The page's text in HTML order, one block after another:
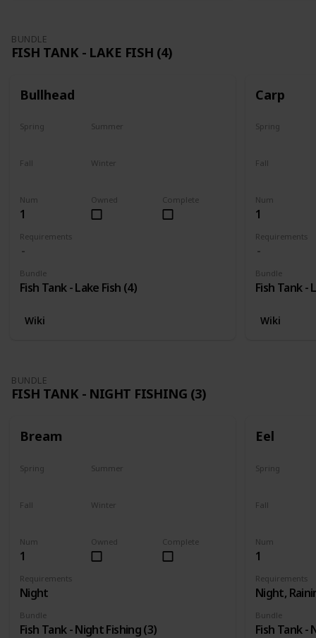
BUNDLE
FISH TANK - LAKE FISH (4)
Bullhead
Num
1
Requirements
Bundle
Fish Tank - Lake Fish (4)
Complete
Owned
Spring Summer
Fall Winter
Wiki
Carp
Num
1
Requirements
Bundle
Fish Tank -
Spring
Fall
Wiki
BUNDLE
FISH TANK - NIGHT FISHING (3)
Bream
Num
1
Requirements
Night
Bundle
Fish Tank - Night Fishing (3)
Complete
Owned
Spring Summer
Fall Winter
Eel
Num
1
Requirements
Night,
Bundle
Fish Tank -
Spring
Fall